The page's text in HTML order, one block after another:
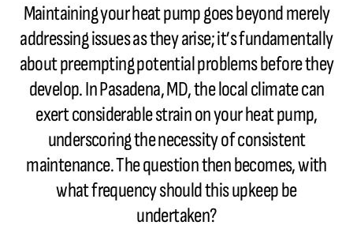
Maintaining your heat pump goes beyond merely
addressing issues as they arise; it’s fundamentally
about preempting potential problems before they
develop. In Pasadena, MD, the local climate can
exert considerable strain on your heat pump,
underscoring the necessity of consistent
maintenance. The question then becomes, with
what frequency should this upkeep be
undertaken?